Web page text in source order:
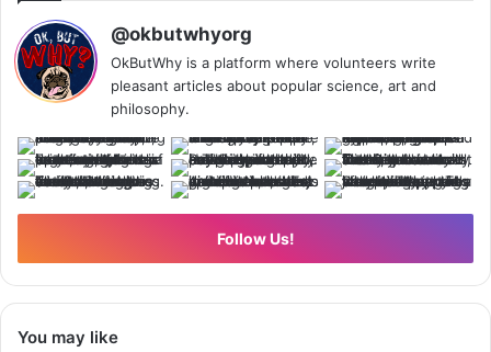
@okbutwhyorg
OkButWhy is a platform where volunteers write
pleasant articles about popular science, art and
philosophy.
Follow Us!
You may like